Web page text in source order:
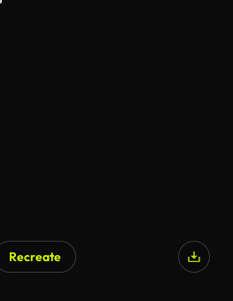
Recreate